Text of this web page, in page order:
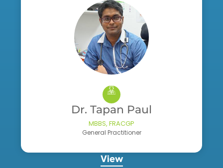
Dr. Tapan Paul
MBBS, FRACGP
General Practitioner
View